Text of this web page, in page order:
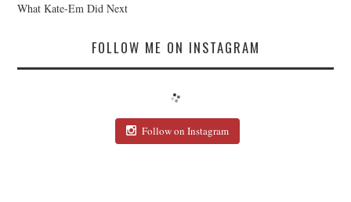
What Kate-Em Did Next
FOLLOW ME ON INSTAGRAM
Follow on Instagram